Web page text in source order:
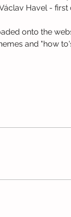
Havel -
onto the
and "how